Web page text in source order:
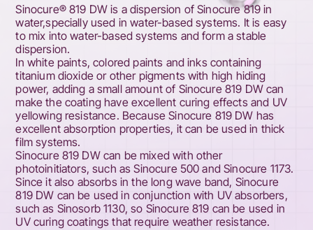
Sinocure® 819 DW is a dispersion of Sinocure 819 in
water,specially used in water-based systems. It is easy
to mix into water-based systems and form a stable
dispersion.
In white paints, colored paints and inks containing
titanium dioxide or other pigments with high hiding
power, adding a small amount of Sinocure 819 DW can
make the coating have excellent curing effects and UV
yellowing resistance. Because Sinocure 819 DW has
excellent absorption properties, it can be used in thick
film systems.
Sinocure 819 DW can be mixed with other
photoinitiators, such as Sinocure 500 and Sinocure 1173.
Since it also absorbs in the long wave band, Sinocure
819 DW can be used in conjunction with UV absorbers,
such as Sinosorb 1130, so Sinocure 819 can be used in
UV curing coatings that require weather resistance.